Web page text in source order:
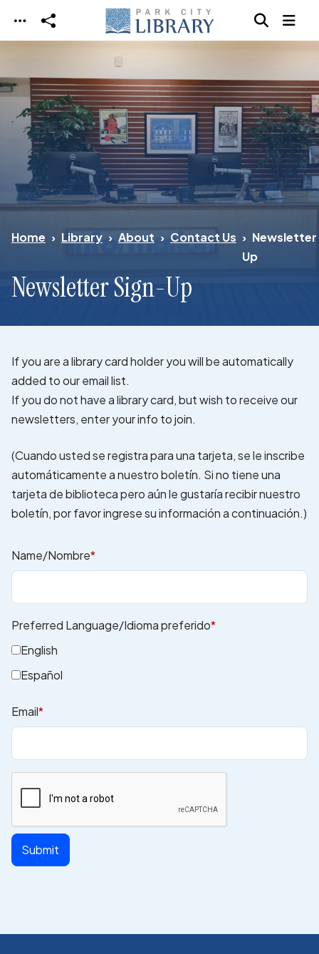
Skip to main content
Home Library About Contact Us
Newsletter
Up
Newsletter Sign-Up
If you are a library card holder you will be automatically
added to our email list.
If you do not have a library card, but wish to receive our
newsletters, enter your info to join.
(Cuando usted se registra para una tarjeta, se le inscribe
automáticamente a nuestro boletín. Si no tiene una
tarjeta de biblioteca pero aún le gustaría recibir nuestro
boletín, por favor ingrese su información a continuación.)
Name/Nombre*
Preferred Language/Idioma preferido*
English
Español
Email*